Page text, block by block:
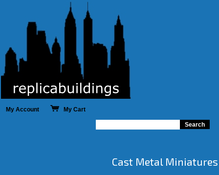
My Account My Cart
Cast Metal Miniatures